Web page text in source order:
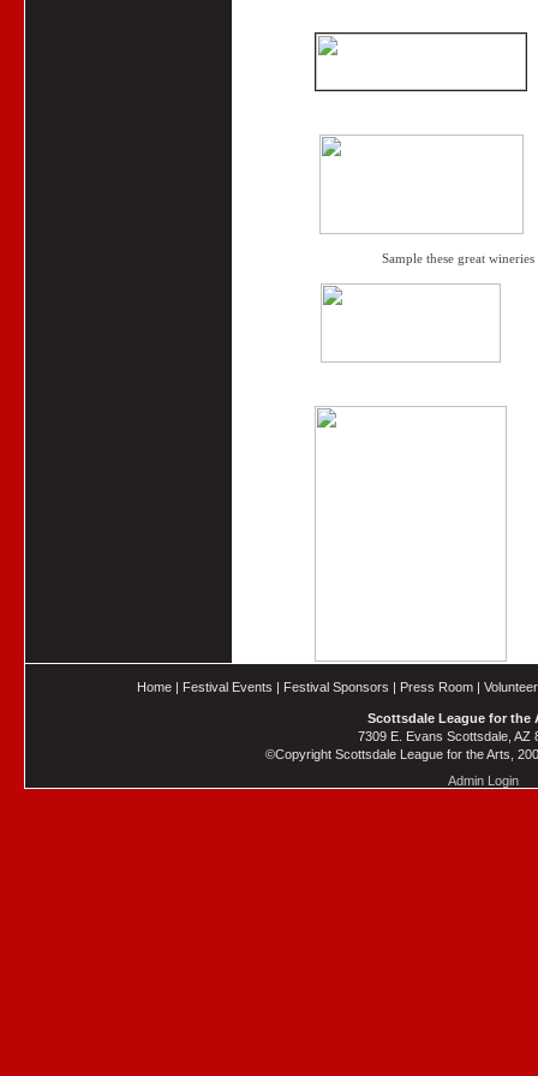
Sample these great
Home| Festival Events | Festival Sponsors | Press Room|
Scottsdale League for the
7309 E. Evans Scottsdale, AZ
©Copyright Scottsdale League for the Arts,
Admin Login